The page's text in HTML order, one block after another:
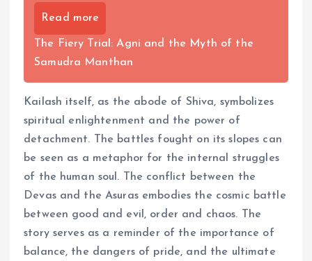
Read more
The Fiery Trial: Agni and the Myth of the
Samudra Manthan
Kailash itself, as the abode of Shiva, symbolizes
spiritual enlightenment and the power of
detachment. The battles fought on its slopes can
be seen as a metaphor for the internal struggles
of the human soul. The conflict between the
Devas and the Asuras embodies the cosmic battle
between good and evil, order and chaos. The
story serves as a reminder of the importance of
balance, the dangers of pride, and the ultimate